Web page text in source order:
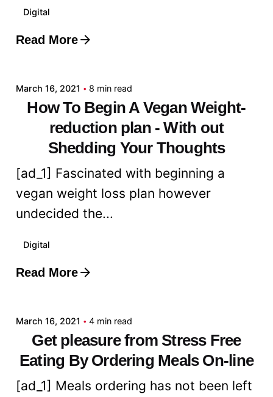
Digital
Read More
Posted by
March 16, 2021 8 min read
How To Begin A Vegan Weight-
reduction plan - With out
Shedding Your Thoughts
[ad_1] Fascinated with beginning a
vegan weight loss plan however
undecided the...
Digital
Read More
Posted by
March 16, 2021 4 min read
Get pleasure from Stress Free
Eating By Ordering Meals On-line
[ad_1] Meals ordering has not been left